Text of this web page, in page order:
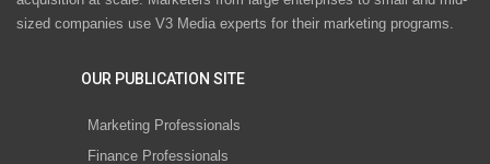
sized companies use V3 Media experts for their marketing programs.
OUR PUBLICATION SITE
Marketing Professionals
Finance Professionals